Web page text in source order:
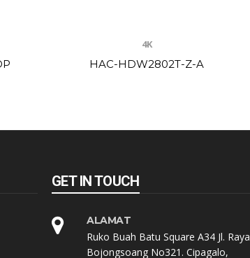
4K
HAC-HDW2802T-Z-A
GET IN TOUCH
ALAMAT
Ruko Buah Batu Square A34 Jl. Raya
Bojongsoang No321. Cipagalo,